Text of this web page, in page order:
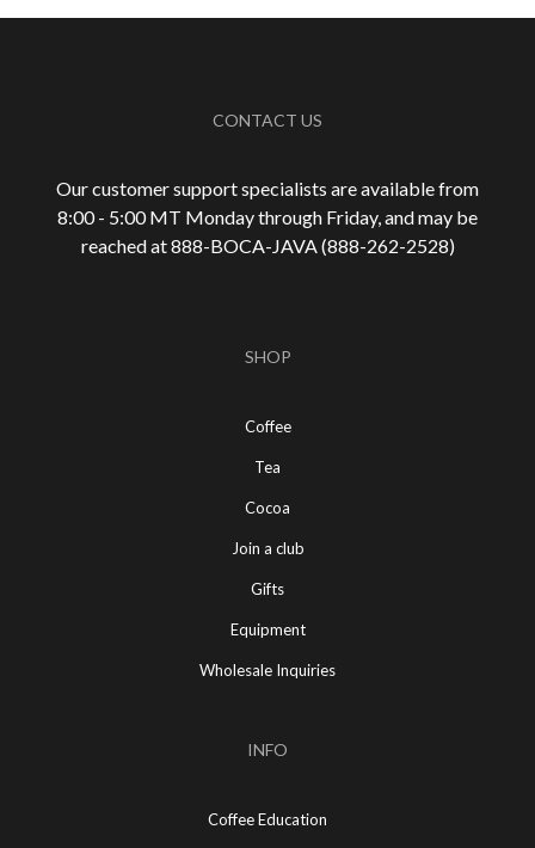
CONTACT US
Our customer support specialists are available from
8:00 - 5:00 MT Monday through Friday, and may be
reached at 888-BOCA-JAVA (888-262-2528)
SHOP
Coffee
Tea
Cocoa
Join a club
Gifts
Equipment
Wholesale Inquiries
INFO
Coffee Education